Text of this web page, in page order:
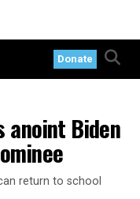
Donate
anoint Biden
return to school